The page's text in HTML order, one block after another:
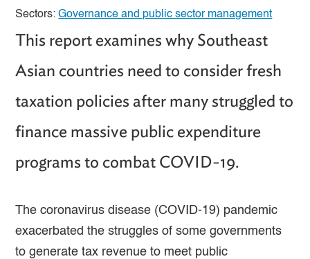
Sectors:Governance and public sector management
This report examines why Southeast
Asian countries need to consider fresh
taxation policies after many struggled to
finance massive public expenditure
programs to combat COVID-19.
The coronavirus disease (COVID-19) pandemic
exacerbated the struggles of some governments
to generate tax revenue to meet public